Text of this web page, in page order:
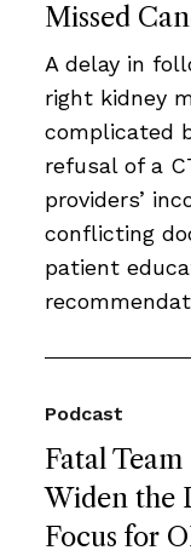
Missed
A delay in
right kidney
complicated
refusal of a
providers’
conflicting
patient
Fatal
Widen the
Focus for
Podcast